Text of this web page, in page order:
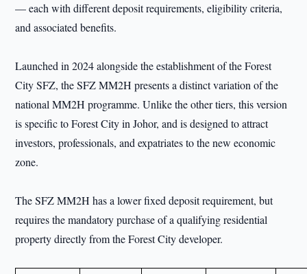
— each with different deposit requirements, eligibility criteria,
and associated benefits.
Launched in 2024 alongside the establishment of the Forest
City SFZ, the SFZ MM2H presents a distinct variation of the
national MM2H programme. Unlike the other tiers, this version
is specific to Forest City in Johor, and is designed to attract
investors, professionals, and expatriates to the new economic
zone.
The SFZ MM2H has a lower fixed deposit requirement, but
requires the mandatory purchase of a qualifying residential
property directly from the Forest City developer.